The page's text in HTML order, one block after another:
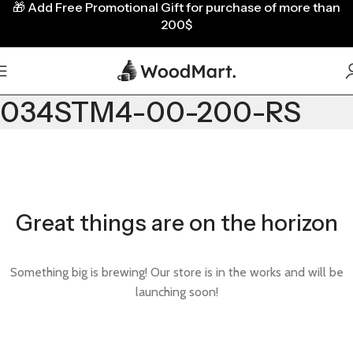
034STM4-00-200-RS
Great things are on the horizon
Something big is brewing! Our store is in the works and will be
launching soon!
🎁 Add Free Promotional Gift for purchase of more than
200$